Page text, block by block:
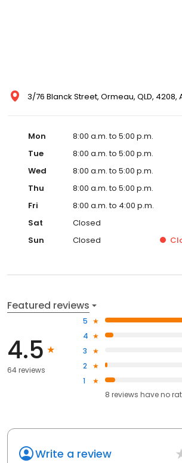
3/76 Blanck Street, Ormeau, QLD, 4208,
Mon
8:00 a.m. to 5:00 p.m.
Tue
8:00 a.m. to 5:00 p.m.
Wed
8:00 a.m. to 5:00 p.m.
Thu
8:00 a.m. to 5:00 p.m.
Fri
8:00 a.m. to 4:00 p.m.
Sat
Closed
Sun
Closed
Featured reviews
4.5
64 reviews
5
4
3
2
1
8 reviews haveno
Write a review